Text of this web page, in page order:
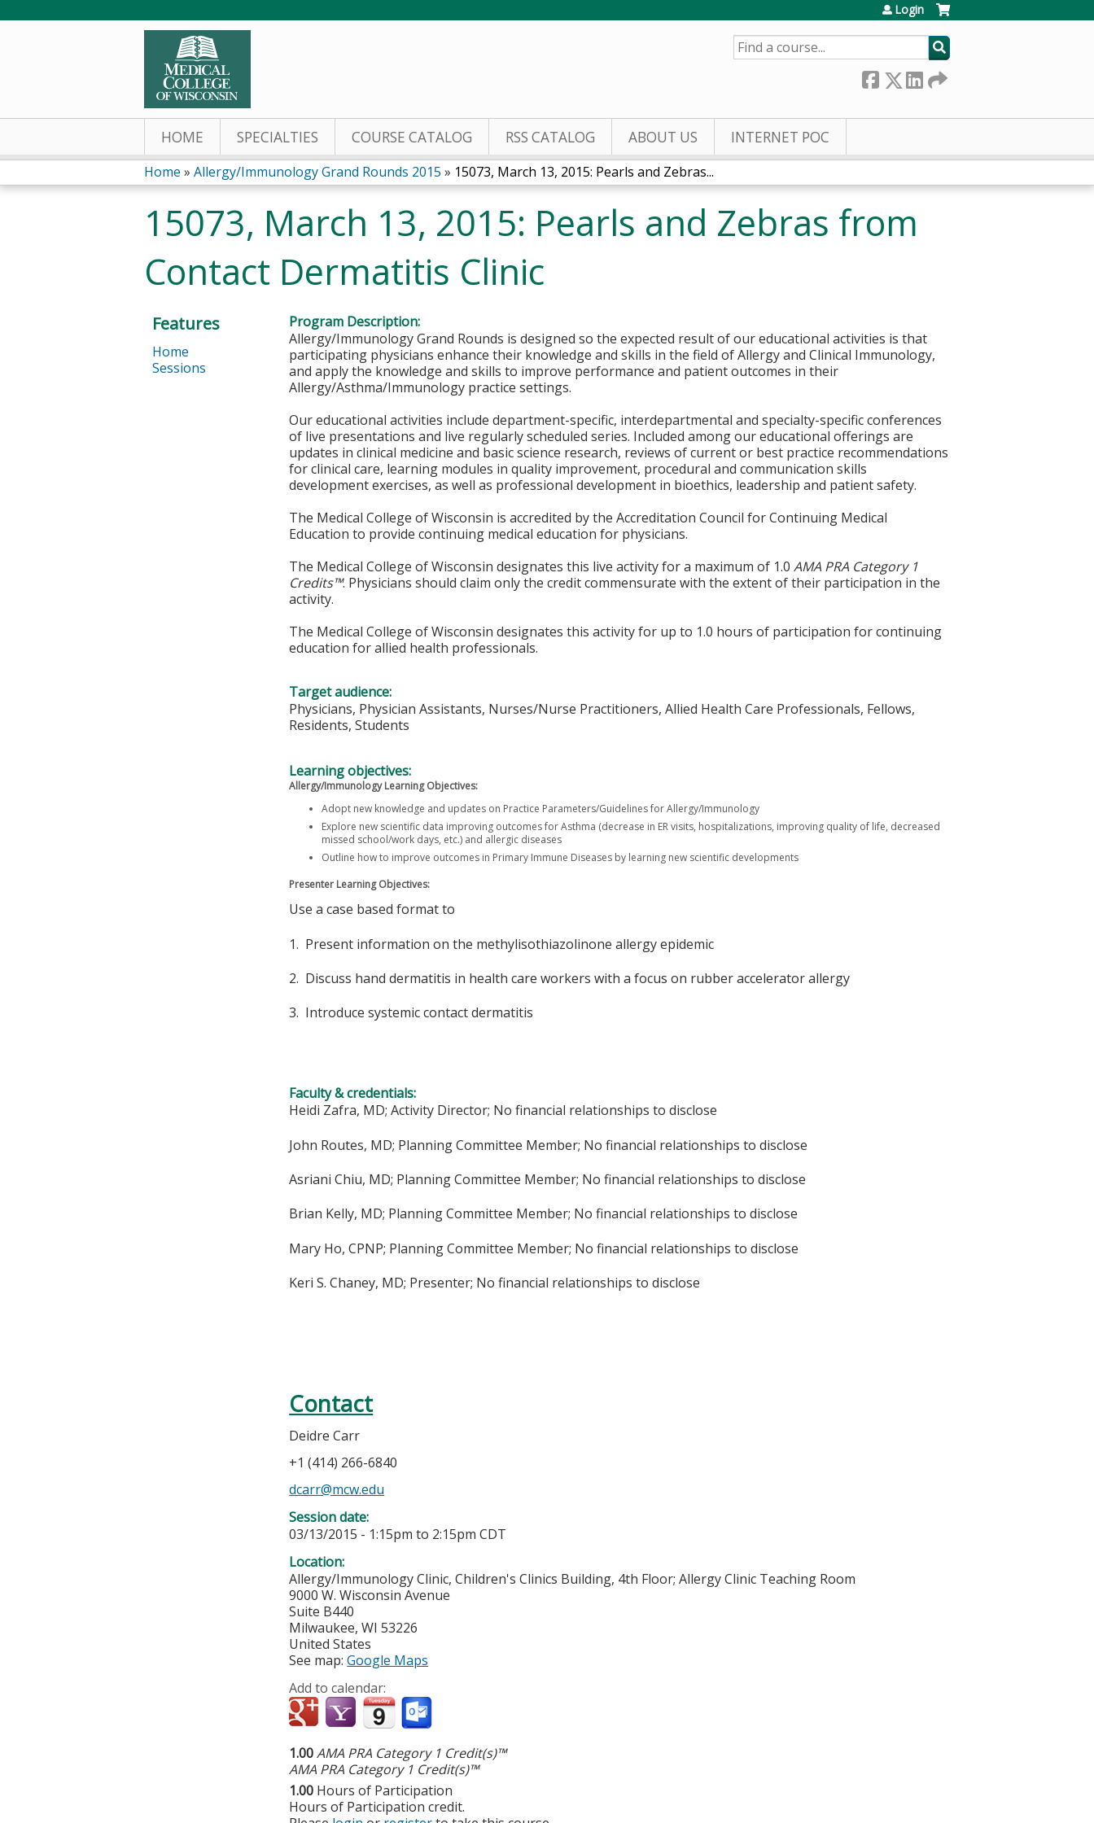
Login
SEARCH
HOME SPECIALTIES COURSE CATALOG RSS CATALOG ABOUT US INTERNET POC
You
are
here
Home » Allergy/Immunology Grand Rounds 2015 » 15073, March 13, 2015: Pearls and Zebras...
15073, March 13, 2015: Pearls and Zebras from
Contact Dermatitis Clinic
Program Description:
Allergy/Immunology Grand Rounds is designed so the expected result of our educational activities is that
participating physicians enhance their knowledge and skills in the field of Allergy and Clinical Immunology,
and apply the knowledge and skills to improve performance and patient outcomes in their
Allergy/Asthma/Immunology practice settings.
Our educational activities include department-specific, interdepartmental and specialty-specific conferences
of live presentations and live regularly scheduled series. Included among our educational offerings are
updates in clinical medicine and basic science research, reviews of current or best practice recommendations
for clinical care, learning modules in quality improvement, procedural and communication skills
development exercises, as well as professional development in bioethics, leadership and patient safety.
The Medical College of Wisconsin is accredited by the Accreditation Council for Continuing Medical
Education to provide continuing medical education for physicians.
The Medical College of Wisconsin designates this live activity for a maximum of 1.0 AMA PRA Category 1
Credits™. Physicians should claim only the credit commensurate with the extent of their participation in the
activity.
The Medical College of Wisconsin designates this activity for up to 1.0 hours of participation for continuing
education for allied health professionals.
Target audience:
Physicians, Physician Assistants, Nurses/Nurse Practitioners, Allied Health Care Professionals, Fellows,
Residents, Students
Learning objectives:
Allergy/Immunology Learning Objectives:
Adopt new knowledge and updates on Practice Parameters/Guidelines for Allergy/Immunology
Explore new scientific data improving outcomes for Asthma (decrease in ER visits, hospitalizations, improving quality of life, decreased
missed school/work days, etc.) and allergic diseases
Outline how to improve outcomes in Primary Immune Diseases by learning new scientific developments
Presenter Learning Objectives:
Use a case based format to
1. Present information on the methylisothiazolinone allergy epidemic
2. Discuss hand dermatitis in health care workers with a focus on rubber accelerator allergy
3. Introduce systemic contact dermatitis
Faculty & credentials:
Heidi Zafra, MD; Activity Director; No financial relationships to disclose
John Routes, MD; Planning Committee Member; No financial relationships to disclose
Asriani Chiu, MD; Planning Committee Member; No financial relationships to disclose
Brian Kelly, MD; Planning Committee Member; No financial relationships to disclose
Mary Ho, CPNP; Planning Committee Member; No financial relationships to disclose
Keri S. Chaney, MD; Presenter; No financial relationships to disclose
Contact
Deidre Carr
+1 (414) 266-6840
dcarr@mcw.edu
Session date:
03/13/2015 - 1:15pm to 2:15pm CDT
Location:
Allergy/Immunology Clinic, Children's Clinics Building, 4th Floor; Allergy Clinic Teaching Room
9000 W. Wisconsin Avenue
Suite B440
Milwaukee,WI 53226
United States
See map:Google Maps
Add to calendar:
1.00AMA PRA Category 1 Credit(s)™
AMA PRA Category 1 Credit(s)™
1.00 Hours of Participation
Hours of Participation credit.
Features
Home
Sessions